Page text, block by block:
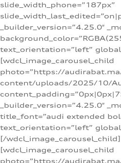
slide_width_phone=”187px”
_builder_version=”4.25.0″
text_orientation=”left”
[wdcl_image_carousel_child
photo=”https://
content/uploads/2025/10/
_builder_version=”4.25.0″
title_font=”audi extended
text_orientation=”left”
[/wdcl_image_carousel_child]
[wdcl_image_carousel_child
photo=”https://